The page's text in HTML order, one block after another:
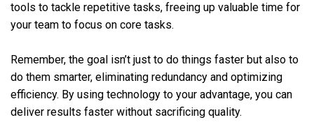
tools to tackle repetitive tasks, freeing up valuable time for
your team to focus on core tasks.
Remember, the goal isn’t just to do things faster but also to
do them smarter, eliminating redundancy and optimizing
efficiency. By using technology to your advantage, you can
deliver results faster without sacrificing quality.